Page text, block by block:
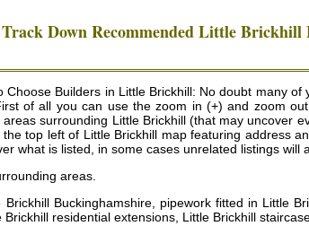
Track Down RecommendedLittle Brickhill
Choose Builders in Little Brickhill: No doubt many
of all you can use the zoom in (+) and zoom
surrounding Little Brickhill (that may uncover
top left of Little Brickhill map featuring address
what is listed, in some cases unrelated listings will
areas.
Buckinghamshire, pipework fitted in Little
residential extensions, Little Brickhill